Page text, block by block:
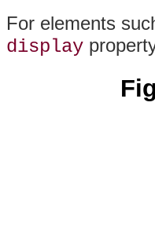
For elements
display